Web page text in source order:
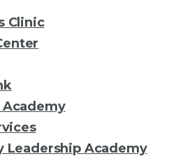
Clinic
Academy
Leadership Academy